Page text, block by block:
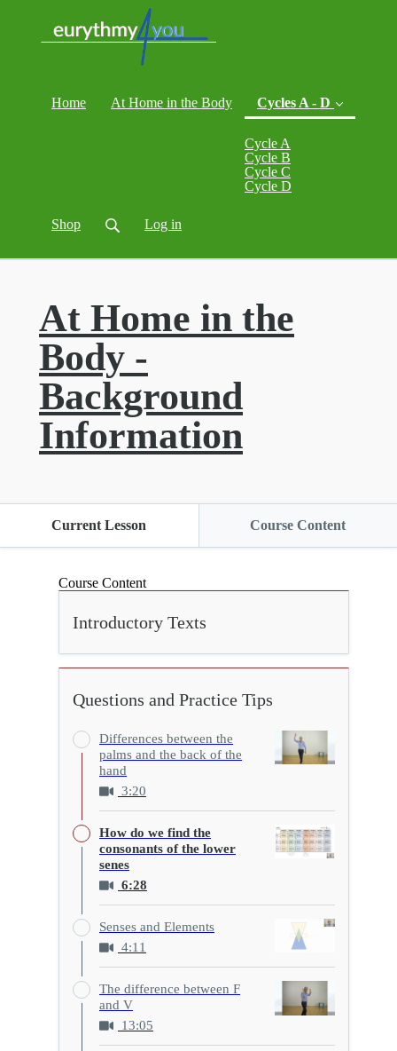
Home At Home in the Body Cycles A - D
Cycle A
Cycle B
Cycle C
Cycle D
Shop Log in
At Home in the
Body -
Background
Information
Current Lesson Course Content
Course Content
Introductory Texts
Questions and Practice Tips
Differences between the
palms and the back of the
hand
3:20
How do we find the
consonants of the lower
senes
6:28
Senses and Elements
4:11
The difference between F
and V
13:05